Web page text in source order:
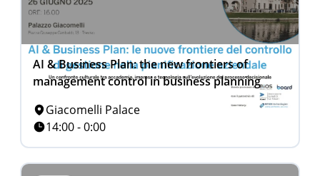
AI & Business Plan: the new frontiers of
management control in business planning
Giacomelli Palace
14:00 - 0:00